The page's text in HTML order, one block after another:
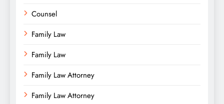
Counsel
Family Law
Family Law
Family Law Attorney
Family Law Attorney